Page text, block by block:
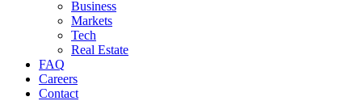
Business
Markets
Tech
Real Estate
FAQ
Careers
Contact